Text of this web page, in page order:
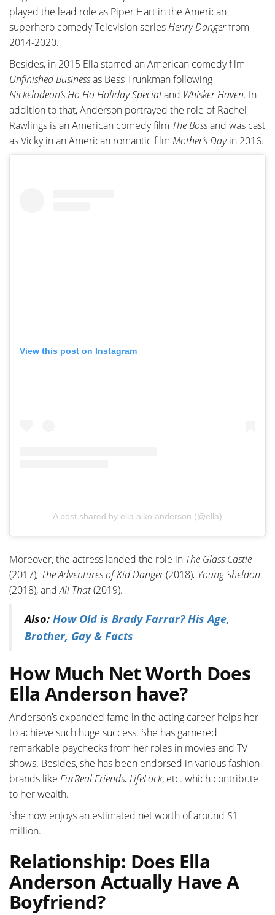
played the lead role as Piper Hart in the American
superhero comedy Television seriesHenry Dangerfrom
2014-2020.
Besides, in 2015 Ella starred an American comedy film
Unfinished Businessas Bess Trunkman following
Nickelodeon’s Ho Ho Holiday Specialand Whisker Haven. In
addition to that, Anderson portrayed the role of Rachel
Rawlings is an American comedy film The Bossand was cast
as Vicky in an American romantic film Mother’s Dayin 2016.
View this post on Instagram
A post shared by ella aiko anderson (@ella)
Moreover, the actress landed the role in The Glass Castle
(2017), The Adventures of Kid Danger(2018), Young Sheldon
(2018), and All That(2019).
Also: How Old is Brady Farrar? His Age,
Brother, Gay & Facts
How Much Net Worth Does
Ella Anderson have?
Anderson’s expanded fame in the acting career helps her
to achieve such huge success. She has garnered
remarkable paychecks from her roles in movies and TV
shows. Besides, she has been endorsed in various fashion
brands like FurReal Friends, LifeLock, etc. which contribute
to her wealth.
She now enjoys an estimated net worth of around $1
million.
Relationship: Does Ella
Anderson Actually Have A
Boyfriend?